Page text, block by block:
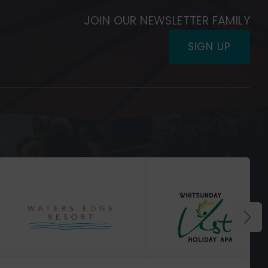
JOIN OUR NEWSLETTER FAMILY
SIGN UP
(Opens
in
(Opens
in
new
window)